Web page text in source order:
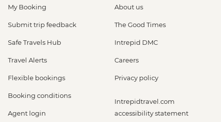
My Booking
Submit trip feedback
Safe Travels Hub
Travel Alerts
Flexible bookings
Booking conditions
Agent login
About us
The Good Times
Intrepid DMC
Careers
Privacy policy
Intrepidtravel.com
accessibility statement